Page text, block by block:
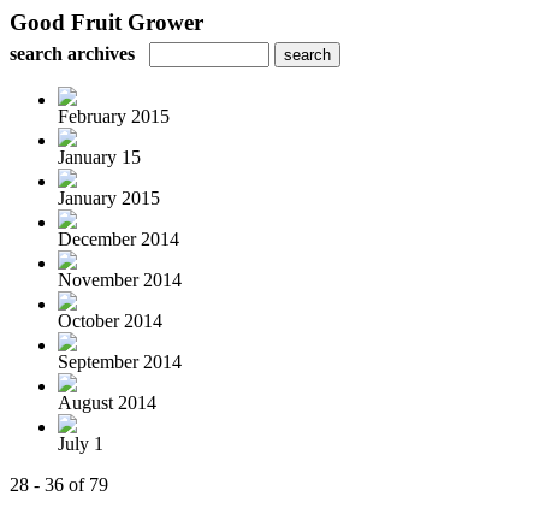
Good Fruit Grower
search archives
February 2015
January 15
January 2015
December 2014
November 2014
October 2014
September 2014
August 2014
July 1
28 - 36 of 79